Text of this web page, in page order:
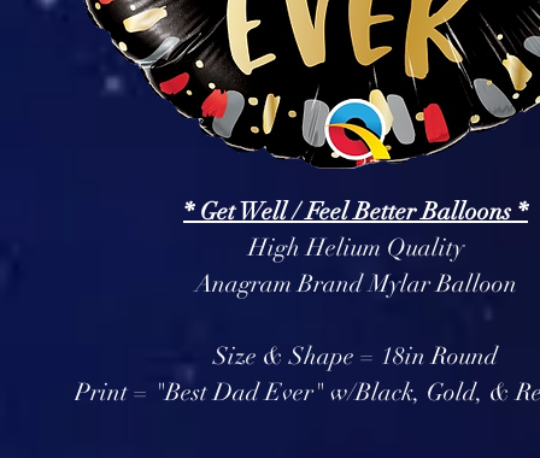
* Get Well / Feel Better Balloons *
High Helium Quality
Anagram Brand Mylar Balloon
Size & Shape = 18in Round
Print = "Best Dad Ever" w/Black, Gold, &